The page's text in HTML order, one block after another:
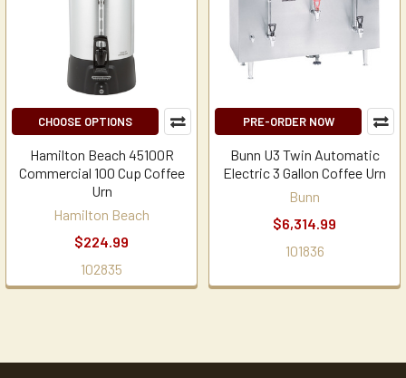
CHOOSE OPTIONS
Hamilton Beach 45100R
Commercial 100 Cup Coffee
Urn
Hamilton Beach
$224.99
102835
PRE-ORDER NOW
Bunn U3 Twin Automatic
Electric 3 Gallon Coffee Urn
Bunn
$6,314.99
101836